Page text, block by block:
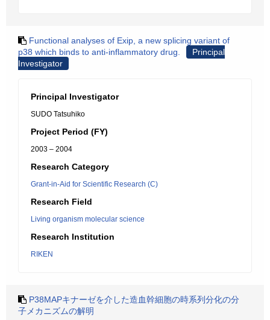
Functional analyses of Exip, a new splicing variant of
p38 which binds to anti-inflammatory drug.
Principal
Investigator
Principal Investigator
SUDO Tatsuhiko
Project Period (FY)
2003 – 2004
Research Category
Grant-in-Aid for Scientific Research (C)
Research Field
Living organism molecular science
Research Institution
RIKEN
P38MAPキナーゼを介した造血幹細胞の時系列分化の分
子メカニズムの解明